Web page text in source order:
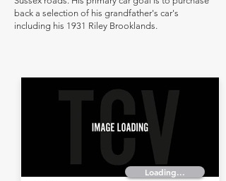
back a selection of his grandfather's car's
including his 1931 Riley Brooklands.
Loading...